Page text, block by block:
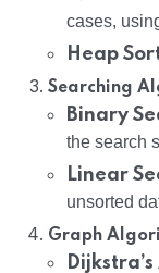
cases,
Heap
Searching
Binary
the search
Linear
unsorted
Graph